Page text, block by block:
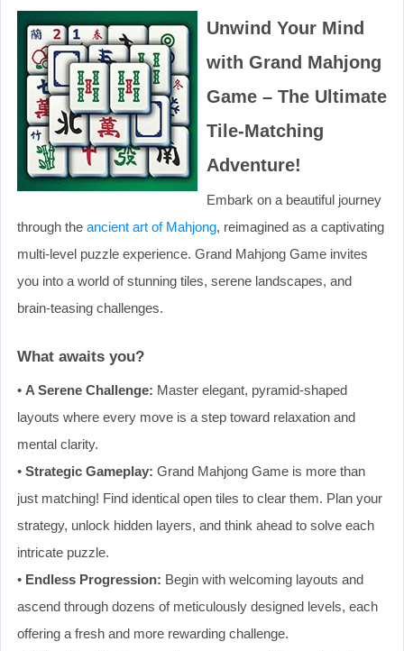
Unwind Your Mind
with Grand Mahjong
Game – The Ultimate
Tile-Matching
Adventure!
Embark on a beautiful journey
through the ancient art of Mahjong, reimagined as a captivating
multi-level puzzle experience. Grand Mahjong Game invites
you into a world of stunning tiles, serene landscapes, and
brain-teasing challenges.
What awaits you?
• A Serene Challenge: Master elegant, pyramid-shaped
layouts where every move is a step toward relaxation and
mental clarity.
• Strategic Gameplay: Grand Mahjong Game is more than
just matching! Find identical open tiles to clear them. Plan your
strategy, unlock hidden layers, and think ahead to solve each
intricate puzzle.
• Endless Progression: Begin with welcoming layouts and
ascend through dozens of meticulously designed levels, each
offering a fresh and more rewarding challenge.